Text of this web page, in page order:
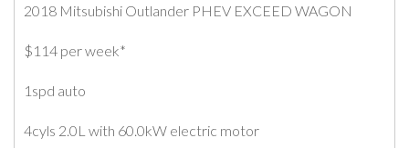
2018 Mitsubishi Outlander PHEV EXCEED WAGON
$114 per week*
1spd auto
4cyls 2.0L with 60.0kW electric motor